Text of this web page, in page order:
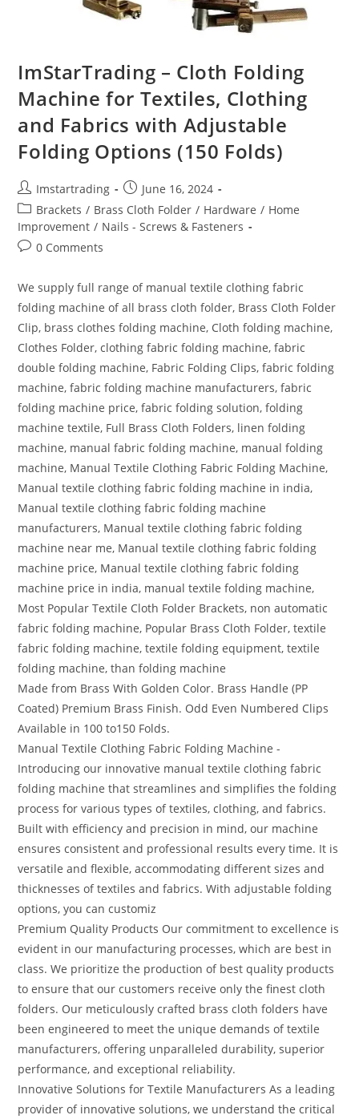
ImStarTrading – Cloth Folding
Machine for Textiles, Clothing
and Fabrics with Adjustable
Folding Options (150 Folds)
Imstartrading
June 16, 2024
Brackets / Brass Cloth Folder / Hardware / Home
Improvement / Nails - Screws & Fasteners
0 Comments
We supply full range of manual textile clothing fabric
folding machine of all brass cloth folder, Brass Cloth Folder
Clip, brass clothes folding machine, Cloth folding machine,
Clothes Folder, clothing fabric folding machine, fabric
double folding machine, Fabric Folding Clips, fabric folding
machine, fabric folding machine manufacturers, fabric
folding machine price, fabric folding solution, folding
machine textile, Full Brass Cloth Folders, linen folding
machine, manual fabric folding machine, manual folding
machine, Manual Textile Clothing Fabric Folding Machine,
Manual textile clothing fabric folding machine in india,
Manual textile clothing fabric folding machine
manufacturers, Manual textile clothing fabric folding
machine near me, Manual textile clothing fabric folding
machine price, Manual textile clothing fabric folding
machine price in india, manual textile folding machine,
Most Popular Textile Cloth Folder Brackets, non automatic
fabric folding machine, Popular Brass Cloth Folder, textile
fabric folding machine, textile folding equipment, textile
folding machine, than folding machine
Made from Brass With Golden Color. Brass Handle (PP
Coated) Premium Brass Finish. Odd Even Numbered Clips
Available in 100 to150 Folds.
Manual Textile Clothing Fabric Folding Machine -
Introducing our innovative manual textile clothing fabric
folding machine that streamlines and simplifies the folding
process for various types of textiles, clothing, and fabrics.
Built with efficiency and precision in mind, our machine
ensures consistent and professional results every time. It is
versatile and flexible, accommodating different sizes and
thicknesses of textiles and fabrics. With adjustable folding
options, you can customiz
Premium Quality Products Our commitment to excellence is
evident in our manufacturing processes, which are best in
class. We prioritize the production of best quality products
to ensure that our customers receive only the finest cloth
folders. Our meticulously crafted brass cloth folders have
been engineered to meet the unique demands of textile
manufacturers, offering unparalleled durability, superior
performance, and exceptional reliability.
Innovative Solutions for Textile Manufacturers As a leading
provider of innovative solutions, we understand the critical